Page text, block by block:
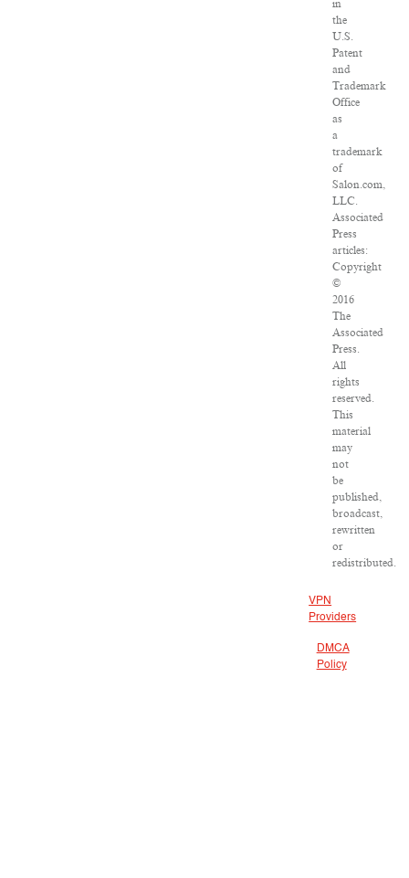
in
the
U.S.
Patent
and
Trademark
Office
as
a
trademark
of
Salon.com,
LLC.
Associated
Press
articles:
Copyright
©
2016
The
Associated
Press.
All
rights
reserved.
This
material
may
not
be
published,
broadcast,
rewritten
or
redistributed.
VPN
Providers
DMCA
Policy